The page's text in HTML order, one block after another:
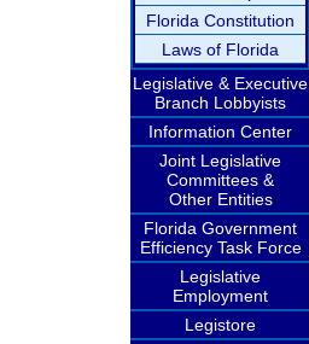
Florida Constitution
Laws of Florida
Legislative & Executive
Branch Lobbyists
Information Center
Joint Legislative
Committees &
Other Entities
Florida Government
Efficiency Task Force
Legislative
Employment
Legistore